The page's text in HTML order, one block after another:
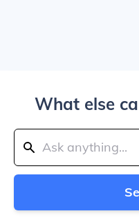
What else